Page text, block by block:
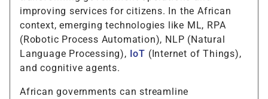
improving services for citizens. In the African
context, emerging technologies like ML, RPA
(Robotic Process Automation), NLP (Natural
Language Processing), IoT (Internet of Things),
and cognitive agents.
African governments can streamline